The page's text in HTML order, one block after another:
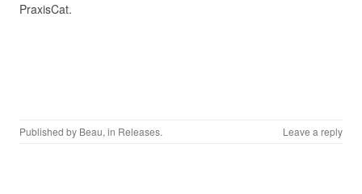
PraxisCat.
Published by Beau, in Releases. Leave a reply